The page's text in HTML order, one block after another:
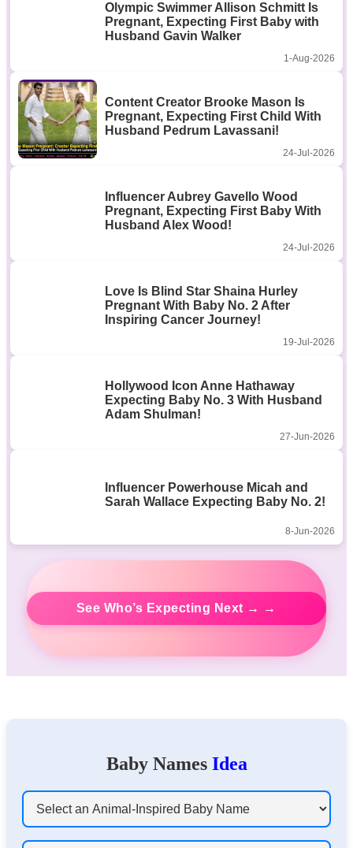
Olympic Swimmer Allison Schmitt Is
Pregnant, Expecting First Baby with
Husband Gavin Walker
1-Aug-2026
Content Creator Brooke Mason Is
Pregnant, Expecting First Child With
Husband Pedrum Lavassani!
24-Jul-2026
Influencer Aubrey Gavello Wood
Pregnant, Expecting First Baby With
Husband Alex Wood!
24-Jul-2026
Love Is Blind Star Shaina Hurley
Pregnant With Baby No. 2 After
Inspiring Cancer Journey!
19-Jul-2026
Hollywood Icon Anne Hathaway
Expecting Baby No. 3 With Husband
Adam Shulman!
27-Jun-2026
Influencer Powerhouse Micah and
Sarah Wallace Expecting Baby No. 2!
8-Jun-2026
See Who’s Expecting Next → →
Baby Names Idea